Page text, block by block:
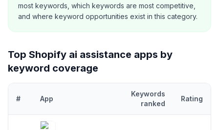
most keywords, which keywords are most competitive,
and where keyword opportunities exist in this category.
Top Shopify ai assistance apps by
keyword coverage
# App
Keywords
ranked
Rating